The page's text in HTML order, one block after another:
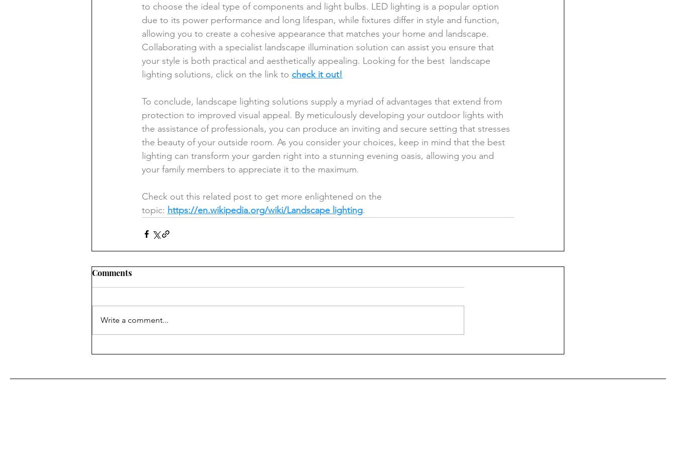
to choose the ideal type of components and light bulbs. LED lighting is a popular option
due to its power performance and long lifespan, while fixtures differ in style and function,
allowing you to create a cohesive appearance that matches your home and landscape.
Collaborating with a specialist landscape illumination solution can assist you ensure that
your style is both practical and aesthetically appealing. Looking for the best  landscape
lighting solutions, click on the link to check it out!
To conclude, landscape lighting solutions supply a myriad of advantages that extend from
protection to improved visual appeal. By meticulously developing your outdoor lights with
the assistance of professionals, you can produce an inviting and secure setting that stresses
the beauty of your outside room. As you consider your choices, keep in mind that the best
lighting can transform your garden right into a stunning evening oasis, allowing you and
your family members to appreciate it to the maximum.
Check out this related post to get more enlightened on the
topic: https://en.wikipedia.org/wiki/Landscape lighting.
Comments
Write a comment...